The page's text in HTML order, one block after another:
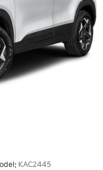
w/Power Door
Type A Alloy -inc:
KAC2445